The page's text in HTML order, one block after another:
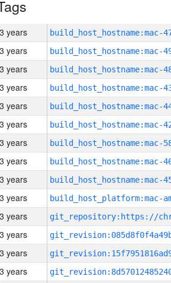
3 years
3 years
3 years
3 years
3 years
3 years
3 years
3 years
3 years
3 years
3 years
3 years
3 years
3 years